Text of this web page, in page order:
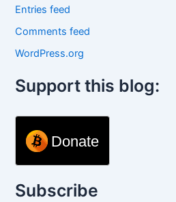
Entries feed
Comments feed
WordPress.org
Support this blog:
Donate
Subscribe